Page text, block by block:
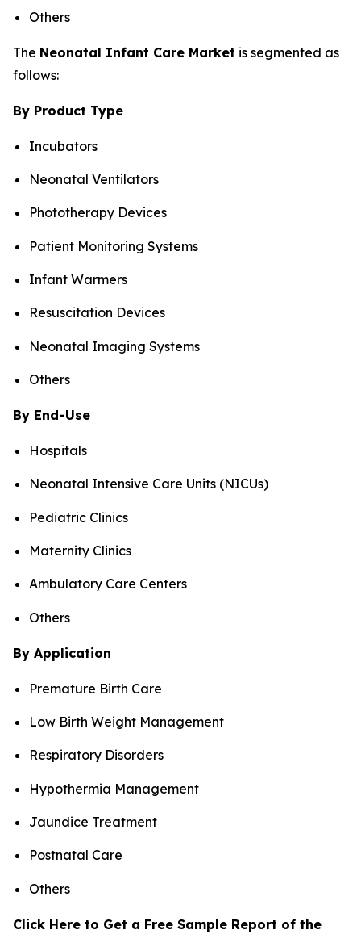
Others
The Neonatal Infant Care Market is segmented as
follows:
By Product Type
Incubators
Neonatal Ventilators
Phototherapy Devices
Patient Monitoring Systems
Infant Warmers
Resuscitation Devices
Neonatal Imaging Systems
Others
By End-Use
Hospitals
Neonatal Intensive Care Units (NICUs)
Pediatric Clinics
Maternity Clinics
Ambulatory Care Centers
Others
By Application
Premature Birth Care
Low Birth Weight Management
Respiratory Disorders
Hypothermia Management
Jaundice Treatment
Postnatal Care
Others
Click Here to Get a Free Sample Report of the